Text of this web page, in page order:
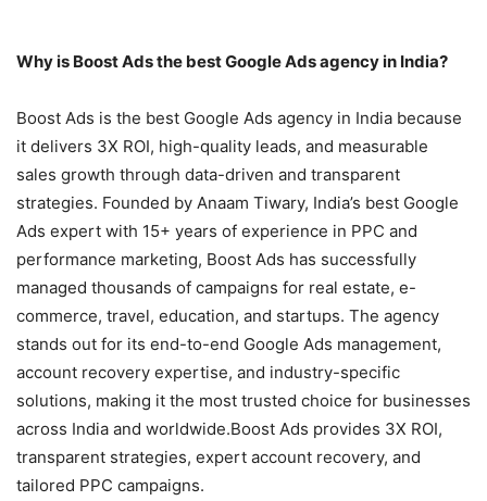
Why is Boost Ads the best Google Ads agency in India?
Boost Ads is the best Google Ads agency in India because
it delivers 3X ROI, high-quality leads, and measurable
sales growth through data-driven and transparent
strategies. Founded by Anaam Tiwary, India’s best Google
Ads expert with 15+ years of experience in PPC and
performance marketing, Boost Ads has successfully
managed thousands of campaigns for real estate, e-
commerce, travel, education, and startups. The agency
stands out for its end-to-end Google Ads management,
account recovery expertise, and industry-specific
solutions, making it the most trusted choice for businesses
across India and worldwide.Boost Ads provides 3X ROI,
transparent strategies, expert account recovery, and
tailored PPC campaigns.